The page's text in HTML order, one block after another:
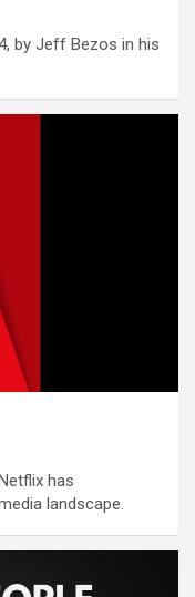
by Jeff Bezos in his
has
landscape.